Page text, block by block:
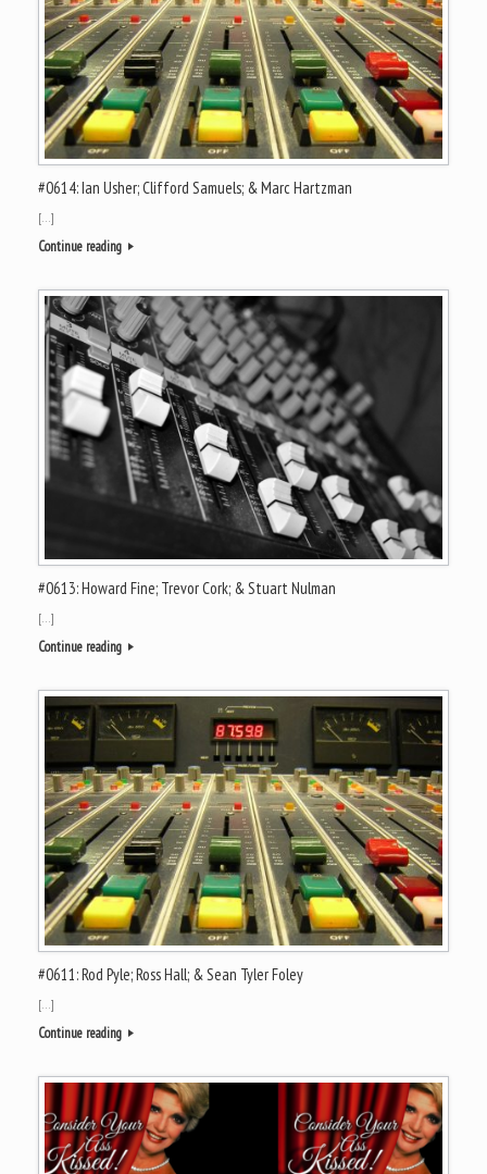
#0614: Ian Usher; Clifford Samuels; & Marc Hartzman
[…]
Continue reading
#0613: Howard Fine; Trevor Cork; & Stuart Nulman
[…]
Continue reading
#0611: Rod Pyle; Ross Hall; & Sean Tyler Foley
[…]
Continue reading